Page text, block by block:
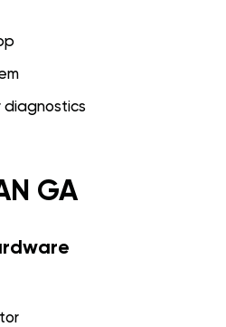
diagnostics
GA